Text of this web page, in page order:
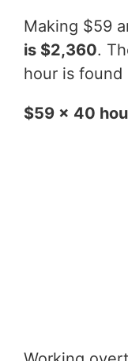
Making $59
is $2,360.
hour is found
$59 x 40